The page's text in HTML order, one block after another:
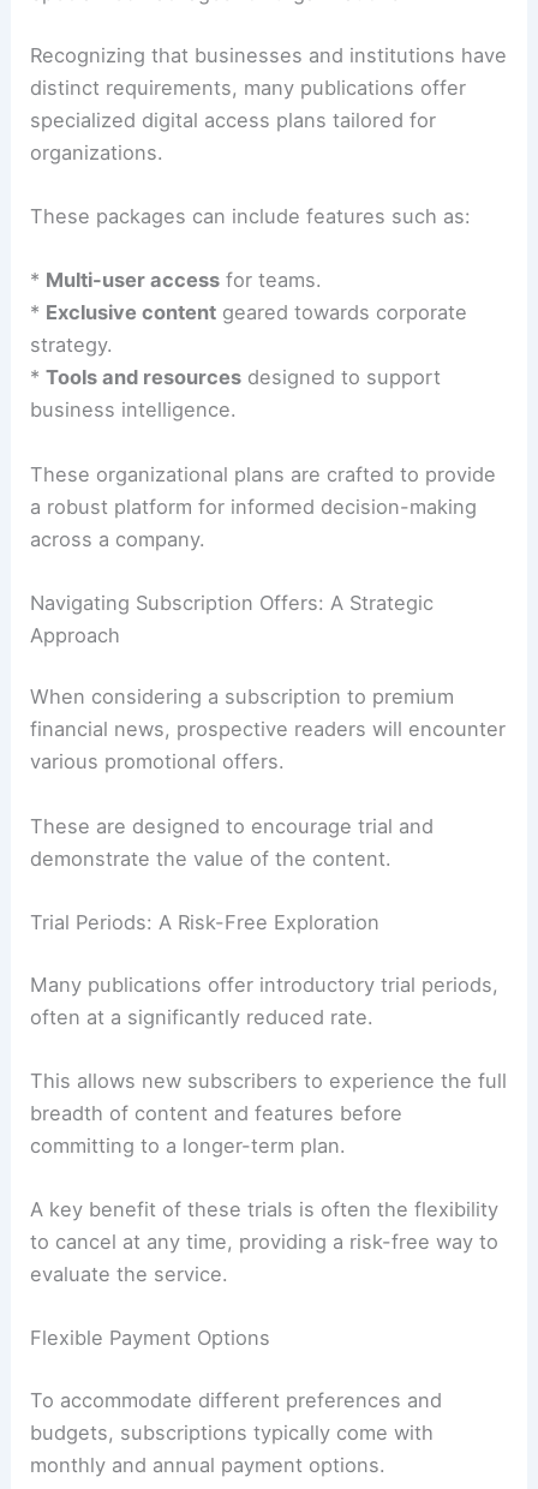
Recognizing that businesses and institutions have
distinct requirements, many publications offer
specialized digital access plans tailored for
organizations.
These packages can include features such as:
* Multi-user access for teams.
* Exclusive content geared towards corporate
strategy.
*Tools and resources designed to support
business intelligence.
These organizational plans are crafted to provide
a robust platform for informed decision-making
across a company.
Navigating Subscription Offers: A Strategic
Approach
When considering a subscription to premium
financial news, prospective readers will encounter
various promotional offers.
These are designed to encourage trial and
demonstrate the value of the content.
Trial Periods: A Risk-Free Exploration
Many publications offer introductory trial periods,
often at a significantly reduced rate.
This allows new subscribers to experience the full
breadth of content and features before
committing to a longer-term plan.
A key benefit of these trials is often the flexibility
to cancel at any time, providing a risk-free way to
evaluate the service.
Flexible Payment Options
To accommodate different preferences and
budgets, subscriptions typically come with
monthly and annual payment options.